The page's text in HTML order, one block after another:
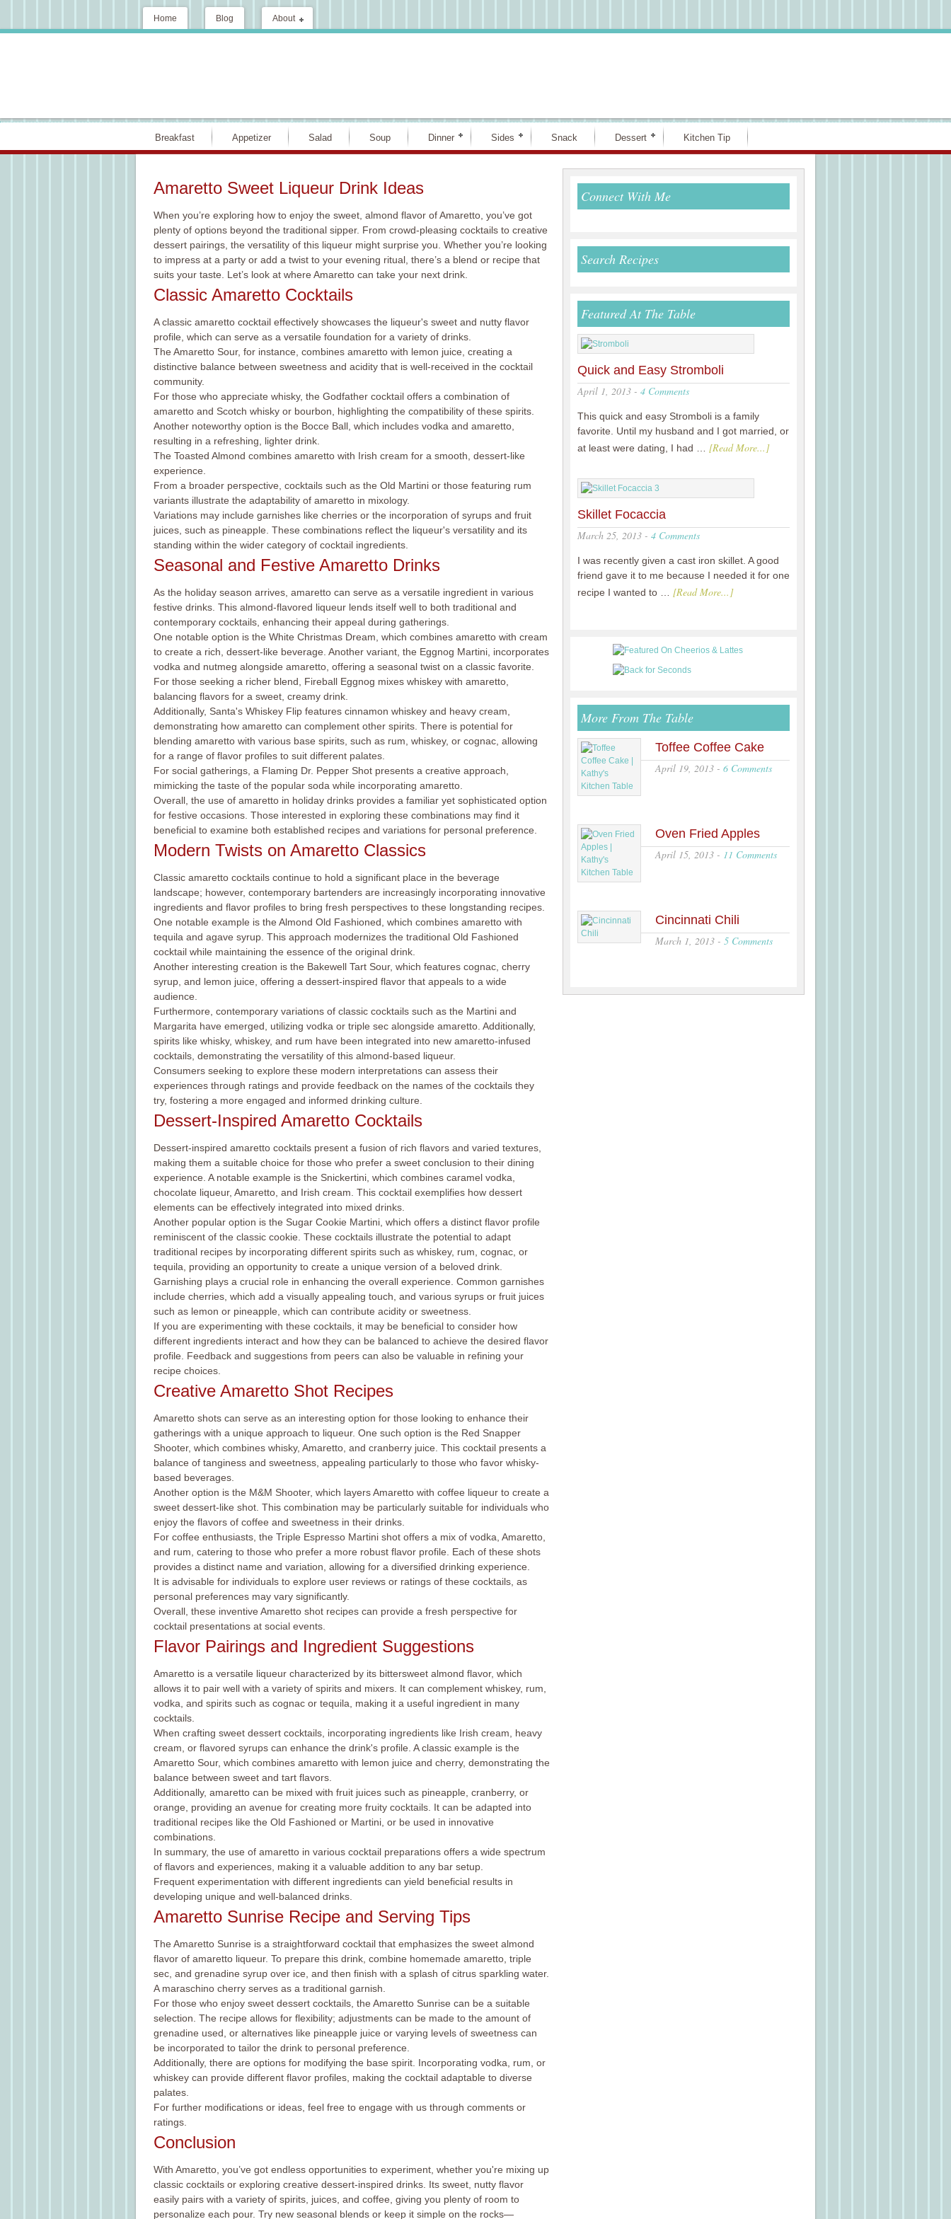
Home Blog About
Breakfast Appetizer Salad Soup Dinner Sides Snack Dessert Kitchen Tip
Amaretto Sweet Liqueur Drink Ideas
When you’re exploring how to enjoy the sweet, almond flavor of Amaretto, you’ve got
plenty of options beyond the traditional sipper. From crowd-pleasing cocktails to creative
dessert pairings, the versatility of this liqueur might surprise you. Whether you’re looking
to impress at a party or add a twist to your evening ritual, there’s a blend or recipe that
suits your taste. Let’s look at where Amaretto can take your next drink.
Classic Amaretto Cocktails
A classic amaretto cocktail effectively showcases the liqueur's sweet and nutty flavor
profile, which can serve as a versatile foundation for a variety of drinks.
The Amaretto Sour, for instance, combines amaretto with lemon juice, creating a
distinctive balance between sweetness and acidity that is well-received in the cocktail
community.
For those who appreciate whisky, the Godfather cocktail offers a combination of
amaretto and Scotch whisky or bourbon, highlighting the compatibility of these spirits.
Another noteworthy option is the Bocce Ball, which includes vodka and amaretto,
resulting in a refreshing, lighter drink.
The Toasted Almond combines amaretto with Irish cream for a smooth, dessert-like
experience.
From a broader perspective, cocktails such as the Old Martini or those featuring rum
variants illustrate the adaptability of amaretto in mixology.
Variations may include garnishes like cherries or the incorporation of syrups and fruit
juices, such as pineapple. These combinations reflect the liqueur's versatility and its
standing within the wider category of cocktail ingredients.
Seasonal and Festive Amaretto Drinks
As the holiday season arrives, amaretto can serve as a versatile ingredient in various
festive drinks. This almond-flavored liqueur lends itself well to both traditional and
contemporary cocktails, enhancing their appeal during gatherings.
One notable option is the White Christmas Dream, which combines amaretto with cream
to create a rich, dessert-like beverage. Another variant, the Eggnog Martini, incorporates
vodka and nutmeg alongside amaretto, offering a seasonal twist on a classic favorite.
For those seeking a richer blend, Fireball Eggnog mixes whiskey with amaretto,
balancing flavors for a sweet, creamy drink.
Additionally, Santa's Whiskey Flip features cinnamon whiskey and heavy cream,
demonstrating how amaretto can complement other spirits. There is potential for
blending amaretto with various base spirits, such as rum, whiskey, or cognac, allowing
for a range of flavor profiles to suit different palates.
For social gatherings, a Flaming Dr. Pepper Shot presents a creative approach,
mimicking the taste of the popular soda while incorporating amaretto.
Overall, the use of amaretto in holiday drinks provides a familiar yet sophisticated option
for festive occasions. Those interested in exploring these combinations may find it
beneficial to examine both established recipes and variations for personal preference.
Modern Twists on Amaretto Classics
Classic amaretto cocktails continue to hold a significant place in the beverage
landscape; however, contemporary bartenders are increasingly incorporating innovative
ingredients and flavor profiles to bring fresh perspectives to these longstanding recipes.
One notable example is the Almond Old Fashioned, which combines amaretto with
tequila and agave syrup. This approach modernizes the traditional Old Fashioned
cocktail while maintaining the essence of the original drink.
Another interesting creation is the Bakewell Tart Sour, which features cognac, cherry
syrup, and lemon juice, offering a dessert-inspired flavor that appeals to a wide
audience.
Furthermore, contemporary variations of classic cocktails such as the Martini and
Margarita have emerged, utilizing vodka or triple sec alongside amaretto. Additionally,
spirits like whisky, whiskey, and rum have been integrated into new amaretto-infused
cocktails, demonstrating the versatility of this almond-based liqueur.
Consumers seeking to explore these modern interpretations can assess their
experiences through ratings and provide feedback on the names of the cocktails they
try, fostering a more engaged and informed drinking culture.
Dessert-Inspired Amaretto Cocktails
Dessert-inspired amaretto cocktails present a fusion of rich flavors and varied textures,
making them a suitable choice for those who prefer a sweet conclusion to their dining
experience. A notable example is the Snickertini, which combines caramel vodka,
chocolate liqueur, Amaretto, and Irish cream. This cocktail exemplifies how dessert
elements can be effectively integrated into mixed drinks.
Another popular option is the Sugar Cookie Martini, which offers a distinct flavor profile
reminiscent of the classic cookie. These cocktails illustrate the potential to adapt
traditional recipes by incorporating different spirits such as whiskey, rum, cognac, or
tequila, providing an opportunity to create a unique version of a beloved drink.
Garnishing plays a crucial role in enhancing the overall experience. Common garnishes
include cherries, which add a visually appealing touch, and various syrups or fruit juices
such as lemon or pineapple, which can contribute acidity or sweetness.
If you are experimenting with these cocktails, it may be beneficial to consider how
different ingredients interact and how they can be balanced to achieve the desired flavor
profile. Feedback and suggestions from peers can also be valuable in refining your
recipe choices.
Creative Amaretto Shot Recipes
Amaretto shots can serve as an interesting option for those looking to enhance their
gatherings with a unique approach to liqueur. One such option is the Red Snapper
Shooter, which combines whisky, Amaretto, and cranberry juice. This cocktail presents a
balance of tanginess and sweetness, appealing particularly to those who favor whisky-
based beverages.
Another option is the M&M Shooter, which layers Amaretto with coffee liqueur to create a
sweet dessert-like shot. This combination may be particularly suitable for individuals who
enjoy the flavors of coffee and sweetness in their drinks.
For coffee enthusiasts, the Triple Espresso Martini shot offers a mix of vodka, Amaretto,
and rum, catering to those who prefer a more robust flavor profile. Each of these shots
provides a distinct name and variation, allowing for a diversified drinking experience.
It is advisable for individuals to explore user reviews or ratings of these cocktails, as
personal preferences may vary significantly.
Overall, these inventive Amaretto shot recipes can provide a fresh perspective for
cocktail presentations at social events.
Flavor Pairings and Ingredient Suggestions
Amaretto is a versatile liqueur characterized by its bittersweet almond flavor, which
allows it to pair well with a variety of spirits and mixers. It can complement whiskey, rum,
vodka, and spirits such as cognac or tequila, making it a useful ingredient in many
cocktails.
When crafting sweet dessert cocktails, incorporating ingredients like Irish cream, heavy
cream, or flavored syrups can enhance the drink's profile. A classic example is the
Amaretto Sour, which combines amaretto with lemon juice and cherry, demonstrating the
balance between sweet and tart flavors.
Additionally, amaretto can be mixed with fruit juices such as pineapple, cranberry, or
orange, providing an avenue for creating more fruity cocktails. It can be adapted into
traditional recipes like the Old Fashioned or Martini, or be used in innovative
combinations.
In summary, the use of amaretto in various cocktail preparations offers a wide spectrum
of flavors and experiences, making it a valuable addition to any bar setup.
Frequent experimentation with different ingredients can yield beneficial results in
developing unique and well-balanced drinks.
Amaretto Sunrise Recipe and Serving Tips
The Amaretto Sunrise is a straightforward cocktail that emphasizes the sweet almond
flavor of amaretto liqueur. To prepare this drink, combine homemade amaretto, triple
sec, and grenadine syrup over ice, and then finish with a splash of citrus sparkling water.
A maraschino cherry serves as a traditional garnish.
For those who enjoy sweet dessert cocktails, the Amaretto Sunrise can be a suitable
selection. The recipe allows for flexibility; adjustments can be made to the amount of
grenadine used, or alternatives like pineapple juice or varying levels of sweetness can
be incorporated to tailor the drink to personal preference.
Additionally, there are options for modifying the base spirit. Incorporating vodka, rum, or
whiskey can provide different flavor profiles, making the cocktail adaptable to diverse
palates.
For further modifications or ideas, feel free to engage with us through comments or
ratings.
Conclusion
With Amaretto, you’ve got endless opportunities to experiment, whether you're mixing up
classic cocktails or exploring creative dessert-inspired drinks. Its sweet, nutty flavor
easily pairs with a variety of spirits, juices, and coffee, giving you plenty of room to
personalize each pour. Try new seasonal blends or keep it simple on the rocks—
Connect With Me
Search Recipes
Featured At The Table
Quick and Easy Stromboli
April 1, 2013 - 4 Comments
This quick and easy Stromboli is a family
favorite. Until my husband and I got married, or
at least were dating, I had … [Read More...]
Skillet Focaccia
March 25, 2013 - 4 Comments
I was recently given a cast iron skillet. A good
friend gave it to me because I needed it for one
recipe I wanted to … [Read More...]
More From The Table
Toffee Coffee Cake
April 19, 2013 - 6 Comments
Oven Fried Apples
April 15, 2013 - 11 Comments
Cincinnati Chili
March 1, 2013 - 5 Comments